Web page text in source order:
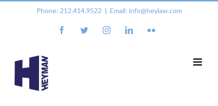
Phone: 212.414.9522 | Email: info@heylaw.com
facebooktwitter instagramlinkedinflickr